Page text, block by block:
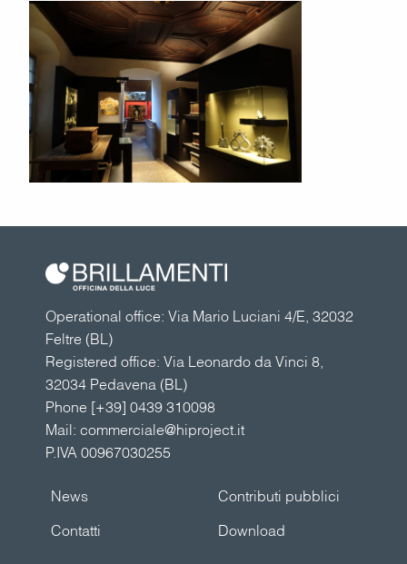
Operational office: Via Mario Luciani 4/E, 32032
Feltre (BL)
Registered office: Via Leonardo da Vinci 8,
32034 Pedavena (BL)
Phone [+39] 0439 310098
Mail: commerciale@hiproject.it
P.IVA 00967030255
Contributi pubblici
News
Download
Contatti